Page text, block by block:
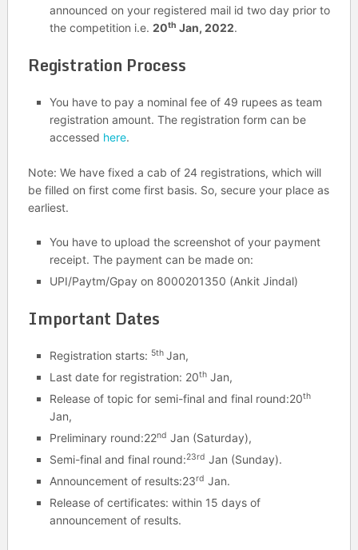
announced on your registered mail id two day prior to
the competition i.e. 20th Jan, 2022.
Registration Process
You have to pay a nominal fee of 49 rupees as team
registration amount. The registration form can be
accessed here.
Note: We have fixed a cab of 24 registrations, which will
be filled on first come first basis. So, secure your place as
earliest.
You have to upload the screenshot of your payment
receipt. The payment can be made on:
UPI/Paytm/Gpay on 8000201350 (Ankit Jindal)
Important Dates
Registration starts: 5th Jan,
Last date for registration: 20thJan,
Release of topic for semi-final and final round:20th
Jan,
Preliminary round:22nd Jan (Saturday),
Semi-final and final round:23rd Jan (Sunday).
Announcement of results:23rd Jan.
Release of certificates: within 15 days of
announcement of results.